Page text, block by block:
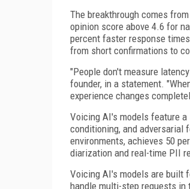
The breakthrough comes
opinion score above 4.6 for
percent faster response
from short confirmations to
"People don't measure
founder, in a statement.
experience changes
Voicing AI's models feature
conditioning, and adversarial
environments, achieves 50
diarization and real-time PII
Voicing AI's models are built
handle multi-step requests in